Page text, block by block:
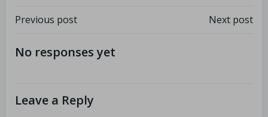
Previous post Next post
No responses yet
Leave a Reply